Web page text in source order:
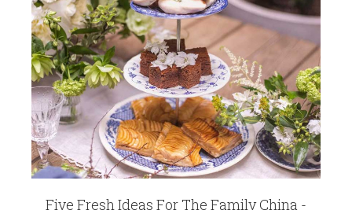
Five Fresh Ideas For The Family China -